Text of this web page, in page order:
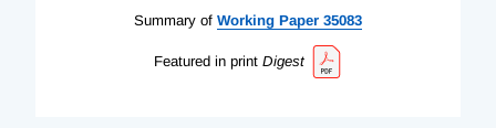
Summary of Working Paper 35083
Featured in print Digest